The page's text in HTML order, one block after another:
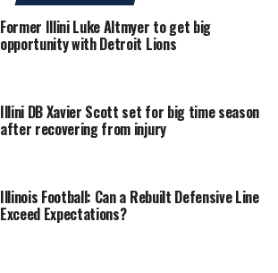
Former Illini Luke Altmyer to get big
opportunity with Detroit Lions
Illini DB Xavier Scott set for big time season
after recovering from injury
Illinois Football: Can a Rebuilt Defensive Line
Exceed Expectations?